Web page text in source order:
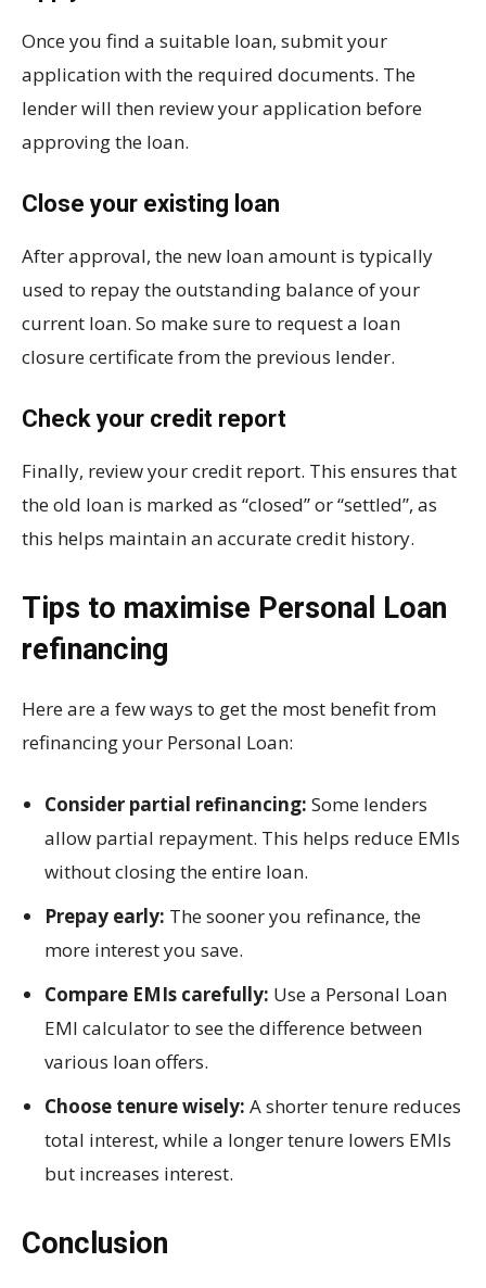
Once you find a suitable loan, submit your
application with the required documents. The
lender will then review your application before
approving the loan.
Close your existing loan
After approval, the new loan amount is typically
used to repay the outstanding balance of your
current loan. So make sure to request a loan
closure certificate from the previous lender.
Check your credit report
Finally, review your credit report. This ensures that
the old loan is marked as “closed” or “settled”, as
this helps maintain an accurate credit history.
Tips to maximise Personal Loan
refinancing
Here are a few ways to get the most benefit from
refinancing your Personal Loan:
Consider partial refinancing: Some lenders
allow partial repayment. This helps reduce EMIs
without closing the entire loan.
Prepay early: The sooner you refinance, the
more interest you save.
Compare EMIs carefully: Use a Personal Loan
EMI calculator to see the difference between
various loan offers.
Choose tenure wisely: A shorter tenure reduces
total interest, while a longer tenure lowers EMIs
but increases interest.
Conclusion